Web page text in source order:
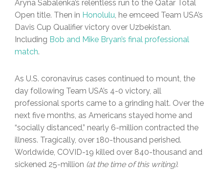
Aryna Sabalenka’s relentless run to the Qatar Total
Open title. Then in Honolulu , he emceed Team USA’s
Davis Cup Qualifier victory over Uzbekistan.
Including Bob and Mike Bryan’s final professional
match.
As U.S. coronavirus cases continued to mount, the
day following Team USA’s 4-0 victory, all
professional sports came to a grinding halt. Over the
next five months, as Americans stayed home and
“socially distanced,” nearly 6-million contracted the
illness. Tragically, over 180-thousand perished.
Worldwide, COVID-19 killed over 840-thousand and
sickened 25-million (at the time of this writing).